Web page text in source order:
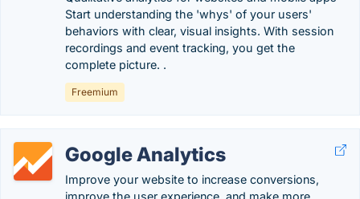
Start understanding the 'whys' of your users'
behaviors with clear, visual insights. With session
recordings and event tracking, you get the
complete picture. .
Freemium
Google Analytics
Improve your website to increase conversions,
improve the user experience, and make more